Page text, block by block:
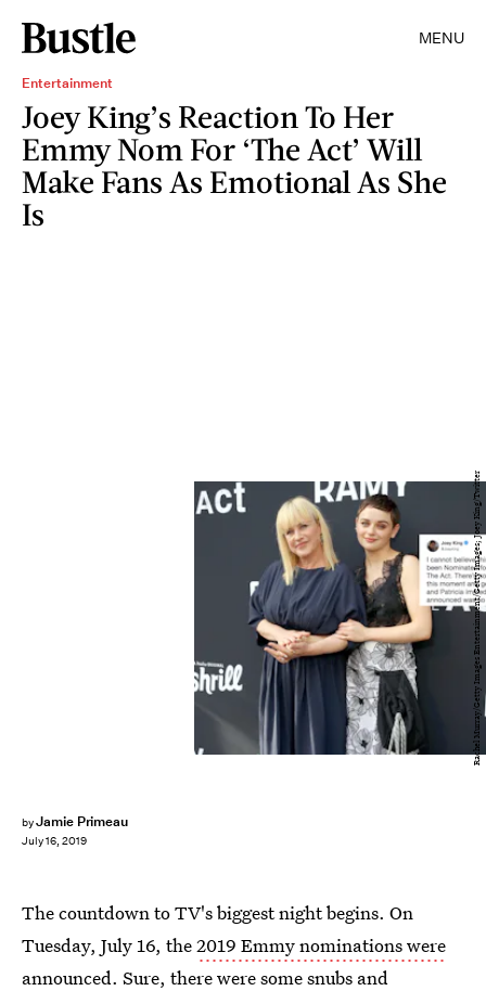
MENU
Entertainment
Joey King’s Reaction To Her
Emmy Nom For ‘The Act’ Will
Make Fans As Emotional As She
Is
byJamie Primeau
July 16, 2019
Rachel Murray/Getty Images Entertainment/Getty Images; Joey King/Twitter
The countdown to TV's biggest night begins. On
Tuesday, July 16, the2019 Emmy nominations were
announced. Sure, there were some snubs and